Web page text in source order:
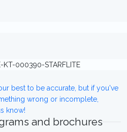
KT-000390-STARFLITE
best to be accurate, but if you've
wrong or incomplete,
know!
and brochures